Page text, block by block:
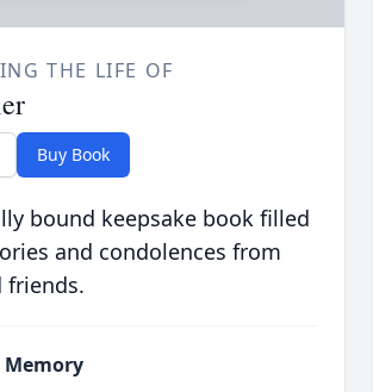
THE LIFE OF
Buy Book
bound keepsake book filled
and condolences from
friends.
Memory